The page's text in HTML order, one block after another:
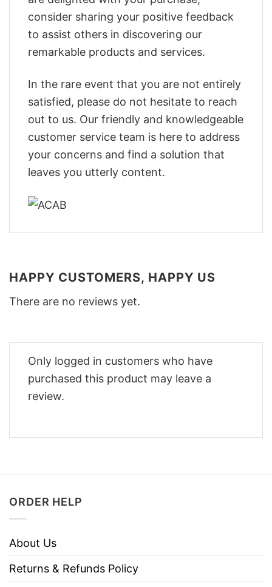
consider sharing your positive feedback
to assist others in discovering our
remarkable products and services.
In the rare event that you are not entirely
satisfied, please do not hesitate to reach
out to us. Our friendly and knowledgeable
customer service team is here to address
your concerns and find a solution that
leaves you utterly content.
HAPPY CUSTOMERS, HAPPY US
There are no reviews yet.
Only logged in customers who have
purchased this product may leave a
review.
ORDER HELP
About Us
Returns & Refunds Policy